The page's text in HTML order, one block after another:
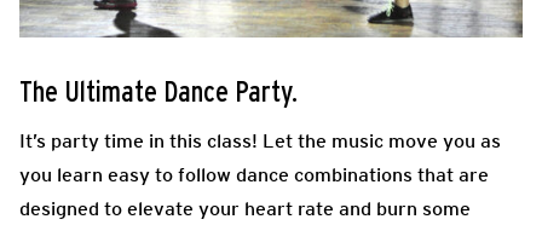
The Ultimate Dance Party.
It’s party time in this class! Let the music move you as
you learn easy to follow dance combinations that are
designed to elevate your heart rate and burn some